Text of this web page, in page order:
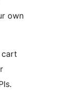
own
cart